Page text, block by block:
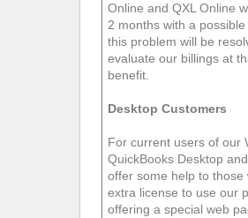
Online and QXL Online
2 months with a
this problem will be
evaluate our billings at
benefit.
Desktop Customers
For current users of our
QuickBooks Desktop
offer some help to
extra license to use our
offering a special web